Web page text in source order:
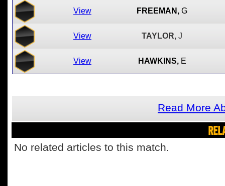
View FREEMAN, G
View TAYLOR, J
View HAWKINS, E
Read More
No related articles to this match.